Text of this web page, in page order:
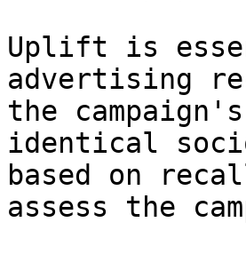
Uplift is
advertising
the
identical
based on
assess the